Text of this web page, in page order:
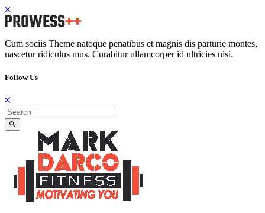
Cum sociis Theme natoque penatibus et magnis dis parturie montes,
nascetur ridiculus mus. Curabitur ullamcorper id ultricies nisi.
Follow Us